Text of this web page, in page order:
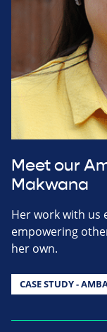
Meet our
Makwana
Her work with us
empowering
her own.
CASE STUDY -